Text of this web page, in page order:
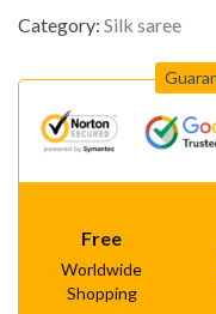
Category: Silk saree
Free
Worldwide
Shopping